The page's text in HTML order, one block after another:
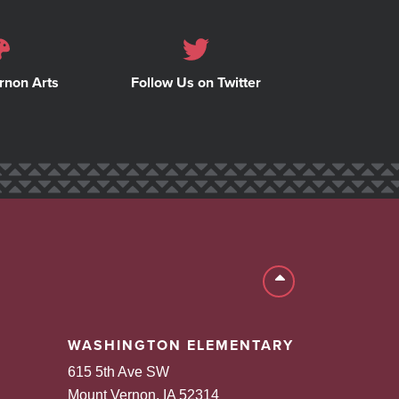
Arts Follow Us on Twitter
WASHINGTON ELEMENTARY
615 5th Ave SW
Mount Vernon, IA 52314
Back to top